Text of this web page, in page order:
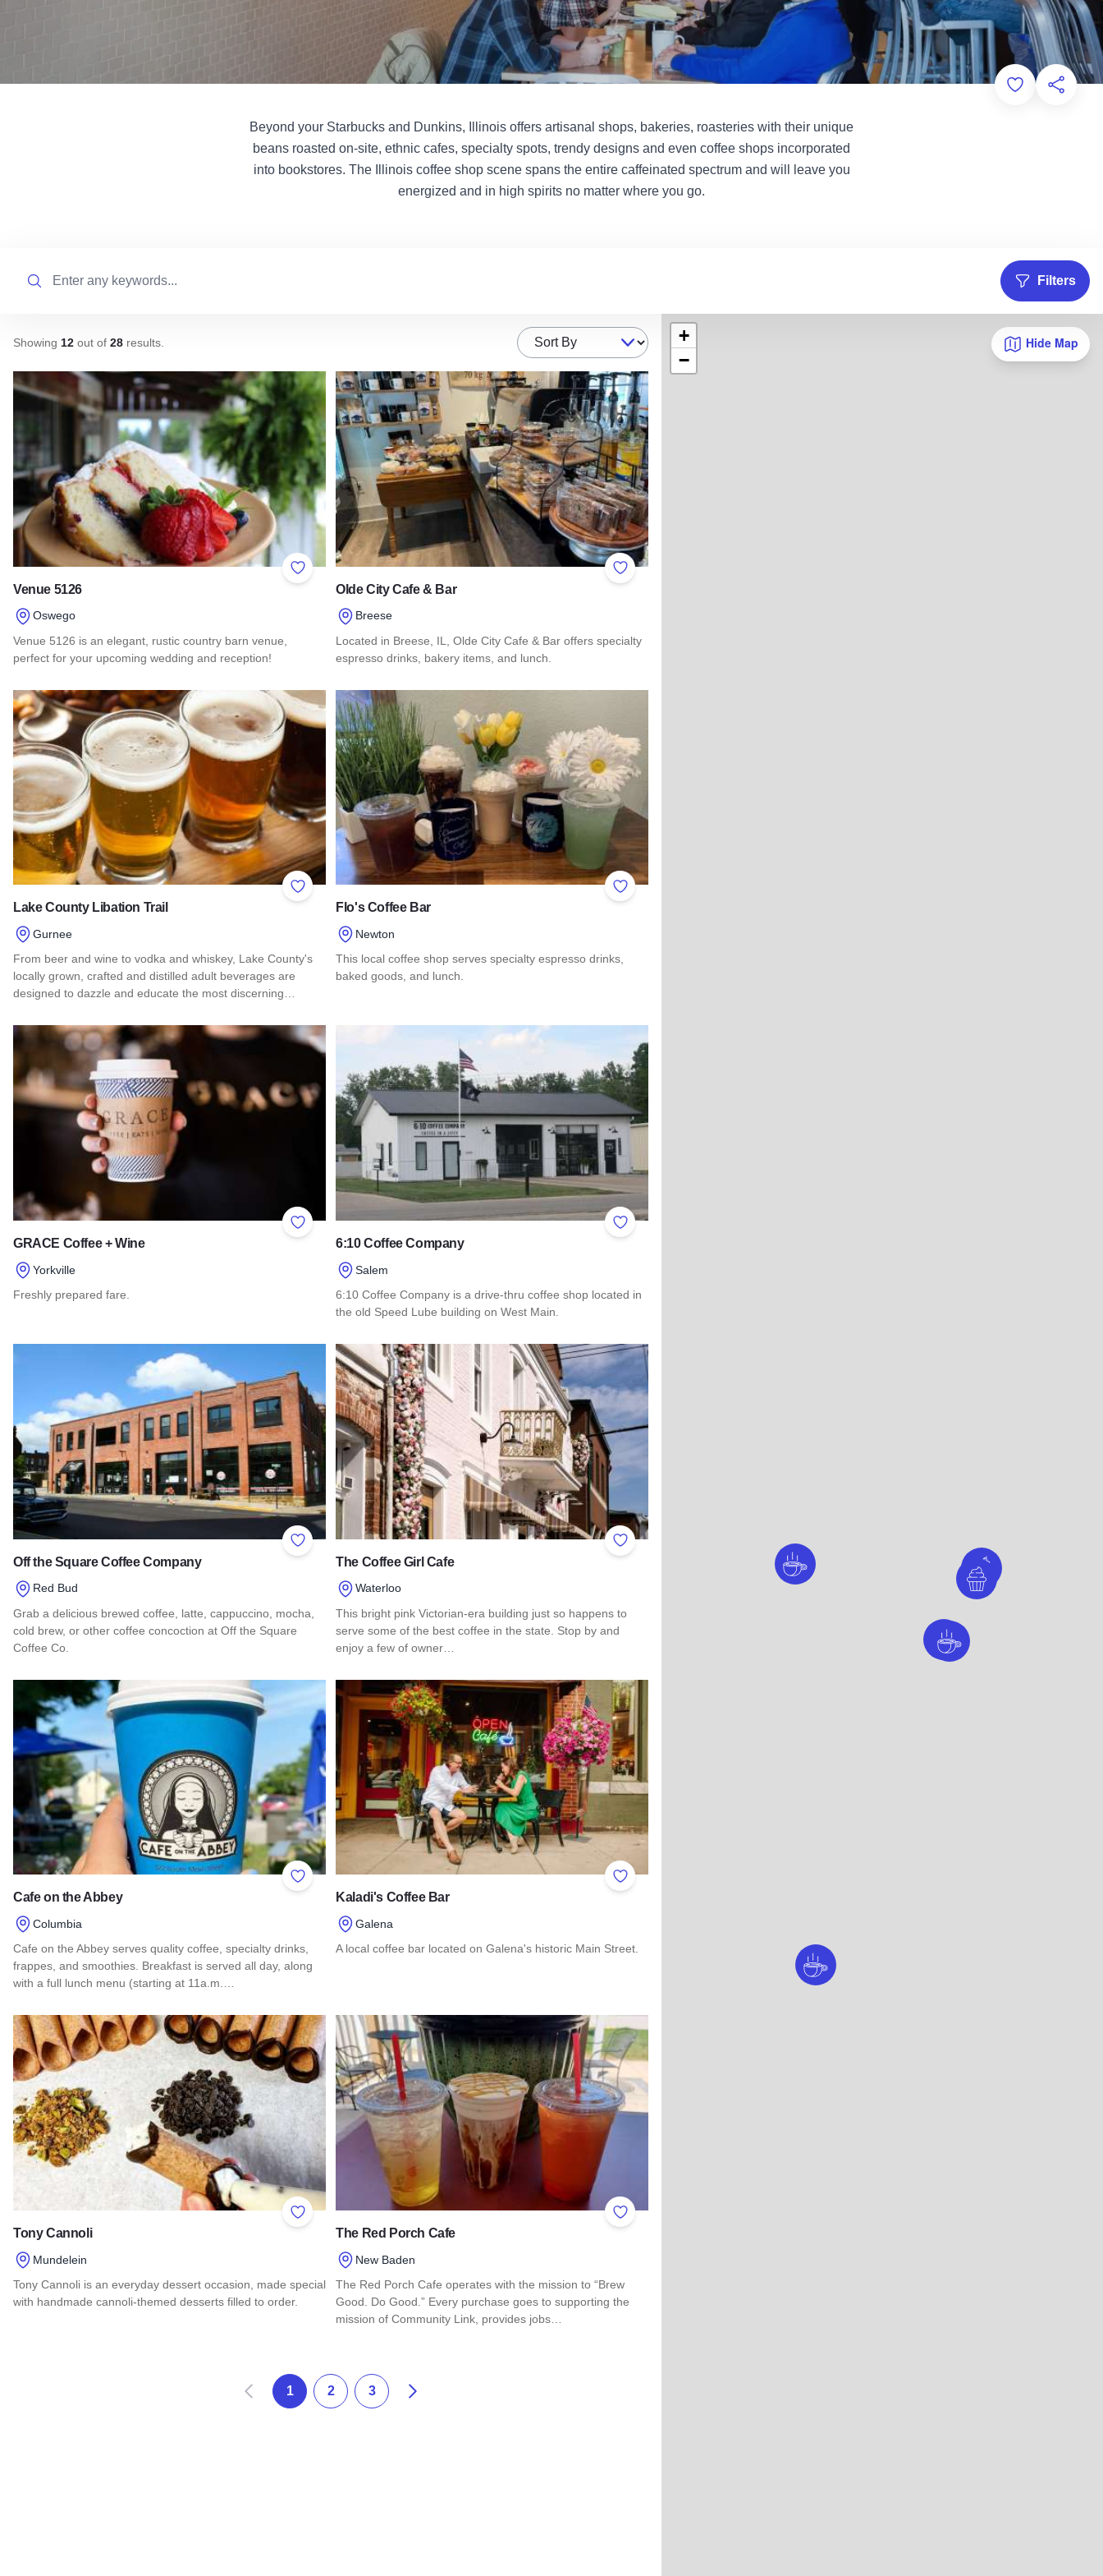
Add toShare
Beyond your Starbucks and Dunkins, Illinois offers artisanal shops, bakeries, roasteries with their unique
beans roasted on-site, ethnic cafes, specialty spots, trendy designs and even coffee shops incorporated
into bookstores. The Illinois coffee shop scene spans the entire caffeinated spectrum and will leave you
energized and in high spirits no matter where you go.
Filters
Showing 12 out of 28 results Sort By
Add to Favorites
Venue 5126
Oswego
Venue 5126 is an elegant, rustic country barn venue,
perfect for your upcoming wedding and reception!
Read more about Venue 5126
Add to Favorites
Olde City Cafe & Bar
Breese
Located in Breese, IL, Olde City Cafe & Bar offers specialty
espresso drinks, bakery items, and lunch.
Read more about Olde City Cafe & Bar
Add to Favorites
Lake County Libation Trail
Gurnee
From beer and wine to vodka and whiskey, Lake County's
locally grown, crafted and distilled adult beverages are
designed to dazzle and educate the most discerning…
Read more about Lake County Libation Trail
Add to Favorites
Flo's Coffee Bar
Newton
This local coffee shop serves specialty espresso drinks,
baked goods, and lunch.
Add to Favorites
GRACE Coffee + Wine
Yorkville
Freshly prepared fare.
Add to Favorites
6:10 Coffee Company
Salem
6:10 Coffee Company is a drive-thru coffee shop located in
the old Speed Lube building on West Main.
Read more about 6:10 Coffee Company
Add to Favorites
Off the Square Coffee Company
Red Bud
Grab a delicious brewed coffee, latte, cappuccino, mocha,
cold brew, or other coffee concoction at Off the Square
Coffee Co.
Read more about Off the Square Coffee Company
Add to Favorites
The Coffee Girl Cafe
Waterloo
This bright pink Victorian-era building just so happens to
serve some of the best coffee in the state. Stop by and
enjoy a few of owner…
Read more about The Coffee Girl Cafe
Add to Favorites
Cafe on the Abbey
Columbia
Cafe on the Abbey serves quality coffee, specialty drinks,
frappes, and smoothies. Breakfast is served all day, along
with a full lunch menu (starting at 11a.m.…
Read more about Cafe on the Abbey
Add to Favorites
Kaladi's Coffee Bar
Galena
A local coffee bar located on Galena's historic Main Street.
Add to Favorites
Tony Cannoli
Mundelein
Tony Cannoli is an everyday dessert occasion, made special
with handmade cannoli-themed desserts filled to order.
Add to Favorites
The Red Porch Cafe
New Baden
The Red Porch Cafe operates with the mission to “Brew
Good. Do Good.” Every purchase goes to supporting the
mission of Community Link, provides jobs…
Prev 1 2 3 Next
Hide Map
+
−